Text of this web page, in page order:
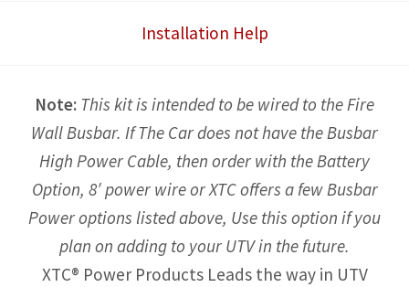
Installation Help
Note: This kit is intended to be wired to the Fire
Wall Busbar. If The Car does not have the Busbar
High Power Cable, then order with the Battery
Option, 8′ power wire or XTC offers a few Busbar
Power options listed above, Use this option if you
plan on adding to your UTV in the future.
XTC® Power Products Leads the way in UTV